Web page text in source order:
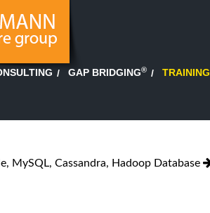
GAP BRIDGING® TRAINING
MySQL, Cassandra, Hadoop Database